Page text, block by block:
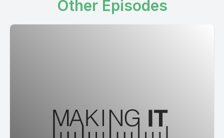
Other Episodes